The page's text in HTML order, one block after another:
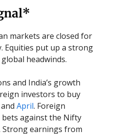
markets are closed for
Equities put up a strong
headwinds.
and India’s growth
investors to buy
April. Foreign
bets against the Nifty
earnings from